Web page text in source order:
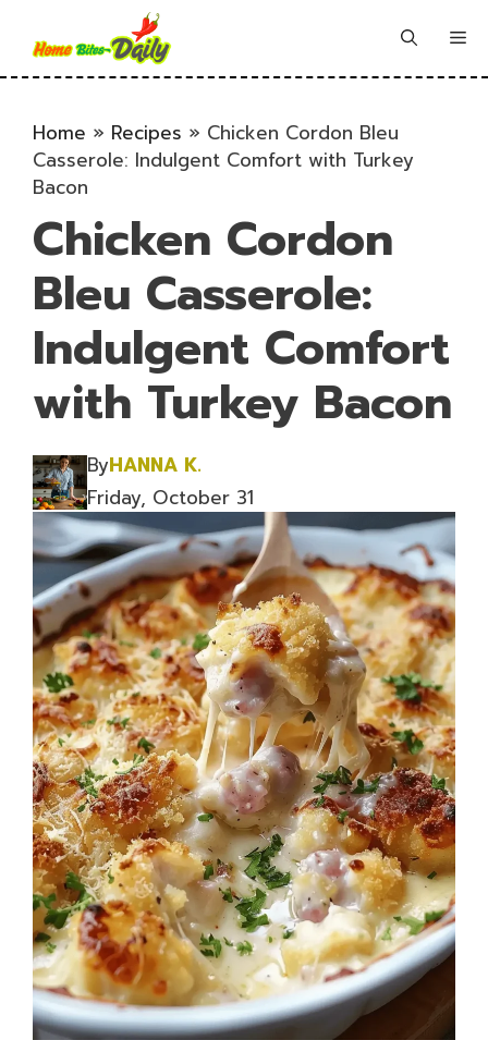
content
Home » Recipes » Chicken Cordon Bleu
Casserole: Indulgent Comfort with Turkey
Bacon
Chicken Cordon
Bleu Casserole:
Indulgent Comfort
with Turkey Bacon
ByHANNA K.
Friday, October 31